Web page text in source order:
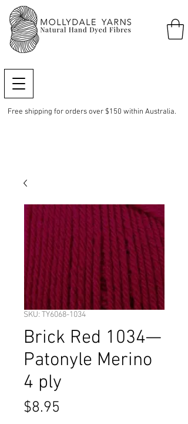
Free shipping for orders over $150 within Australia.
SKU: TY6068-1034
Brick Red 1034—
Patonyle Merino
4 ply
$8.95